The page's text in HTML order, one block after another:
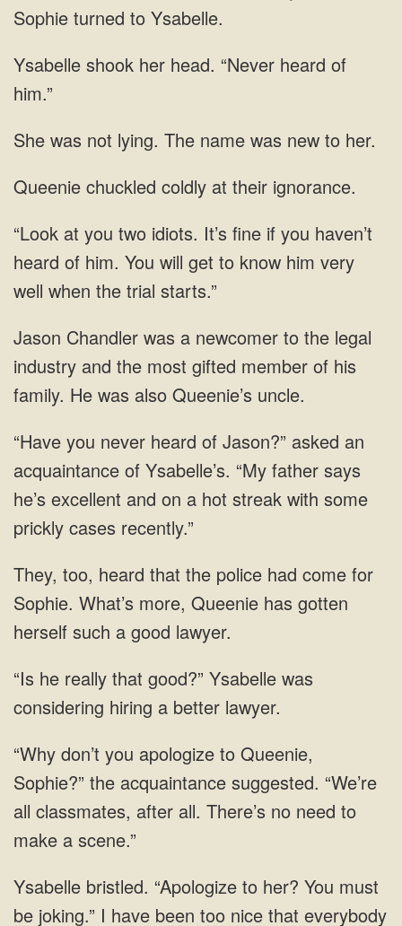
Sophie turned to
shook her head.
lying. The name
coldly
of him. You
a newcomer to the legal
industry and the most gifted member of his
family.
never heard of Jason?” asked an
acquaintance of Ysabelle’s. “My father says
he’s excellent and on a hot streak
come for
Sophie. What’s more, Queenie has gotten
he really that good?” Ysabelle was
considering hiring a
don’t you apologize to Queenie,
Sophie?” the acquaintance suggested. “We’re
all classmates, after all. There’s no